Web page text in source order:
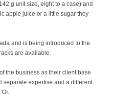
g unit size, eight to a case) and
apple juice or a little sugar they
and is being introduced to the
are available.
the business as their client base
separate expertise and a different